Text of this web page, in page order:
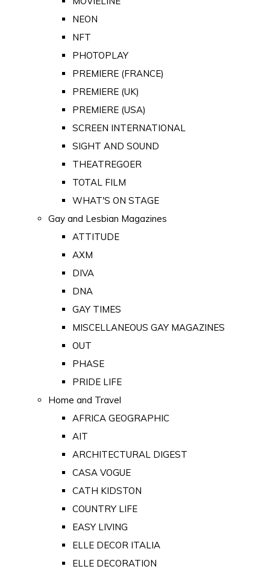
NEON
NFT
PHOTOPLAY
PREMIERE (FRANCE)
PREMIERE (UK)
PREMIERE (USA)
SCREEN INTERNATIONAL
SIGHT AND SOUND
THEATREGOER
TOTAL FILM
WHAT'S ON STAGE
Gay and Lesbian Magazines
ATTITUDE
AXM
DIVA
DNA
GAY TIMES
MISCELLANEOUS GAY MAGAZINES
OUT
PHASE
PRIDE LIFE
Home and Travel
AFRICA GEOGRAPHIC
AIT
ARCHITECTURAL DIGEST
CASA VOGUE
CATH KIDSTON
COUNTRY LIFE
EASY LIVING
ELLE DECOR ITALIA
ELLE DECORATION